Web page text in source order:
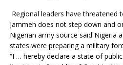
Regional leaders have threatened
Jammeh does not step down and
Nigerian army source said Nigeria
states were preparing a military
“I … hereby declare a state of